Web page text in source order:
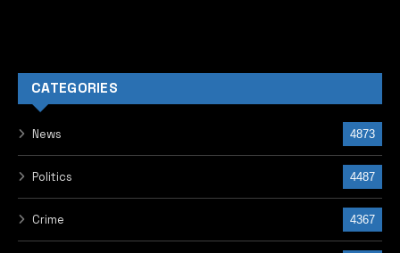
CATEGORIES
News 4873
Politics 4487
Crime 4367